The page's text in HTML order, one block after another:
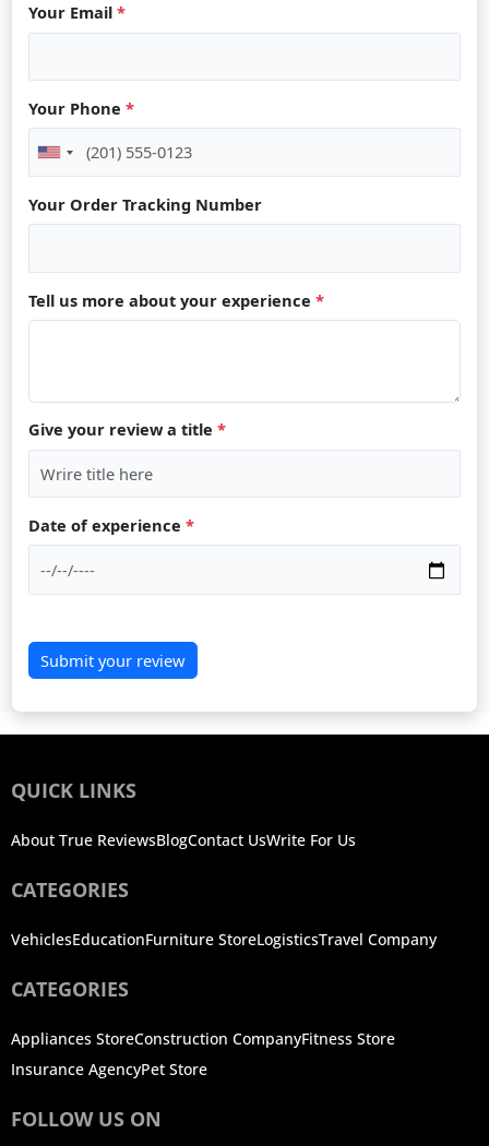
Your Email *
Your Phone *
Your Order Tracking Number
Tell us more about your experience *
Give your review a title *
Date of experience *
Submit your review
QUICK LINKS
About True ReviewsBlogContact UsWrite For Us
CATEGORIES
VehiclesEducationFurniture StoreLogisticsTravel Company
CATEGORIES
Appliances StoreConstruction CompanyFitness Store
Insurance AgencyPet Store
FOLLOW US ON